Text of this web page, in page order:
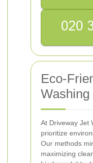
Eco-
At Driveway Jet
prioritize
Our methods
maximizing